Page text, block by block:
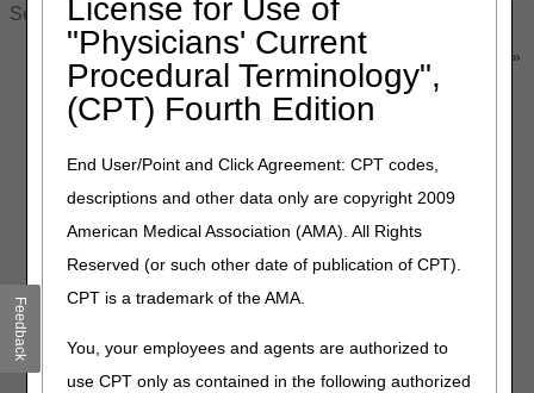
License for Use of
"Physicians' Current
Procedural Terminology",
(CPT) Fourth Edition
End User/Point and Click Agreement: CPT codes,
descriptions and other data only are copyright 2009
American Medical Association (AMA). All Rights
Reserved (or such other date of publication of CPT).
CPT is a trademark of the AMA.
You, your employees and agents are authorized to
use CPT only as contained in the following authorized
» Home Health & Hospice»News & Publications
»
» June» July 2026 Release "Dark Days"
July 2026 Release "Dark
Days"
To install the July 2026 release, the Common Working File
(CWF) Host will observe a Gray Day on Wednesday, July
What this means to you:
Feedback